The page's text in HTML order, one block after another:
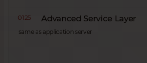
0125 Advanced Service Layer
same as application server